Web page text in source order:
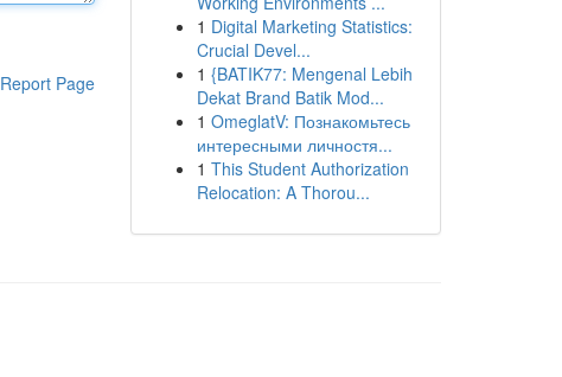
Report Page
1 Digital Marketing Statistics:
Crucial Devel...
1 {BATIK77: Mengenal Lebih
Dekat Brand Batik Mod...
1 OmeglatV: Познакомьтесь
интересными личностя...
1 This Student Authorization
Relocation: A Thorou...